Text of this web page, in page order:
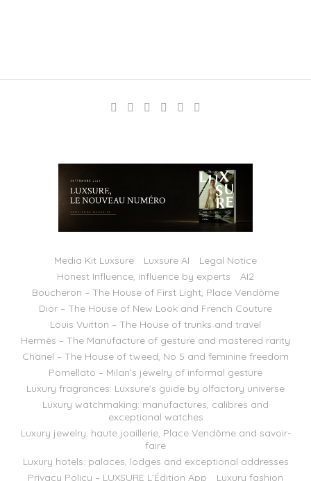
Media Kit Luxsure Luxsure AI
Legal Notice
Honest Influence, influence by experts
AI2
Boucheron – The House of First Light, Place Vendôme
Dior – The House of New Look and French Couture
Louis Vuitton – The House of trunks and travel
Hermès – The Manufacture of gesture and mastered rarity
Chanel – The House of tweed, No 5 and feminine freedom
Pomellato – Milan’s jewelry of informal gesture
Luxury fragrances: Luxsure’s guide by olfactory universe
Luxury watchmaking: manufactures, calibres and
exceptional watches
Luxury jewelry: haute joaillerie, Place Vendôme and savoir-
faire
Luxury hotels: palaces, lodges and exceptional addresses
Privacy Policy – LUXSURE L’Édition App
Luxury fashion